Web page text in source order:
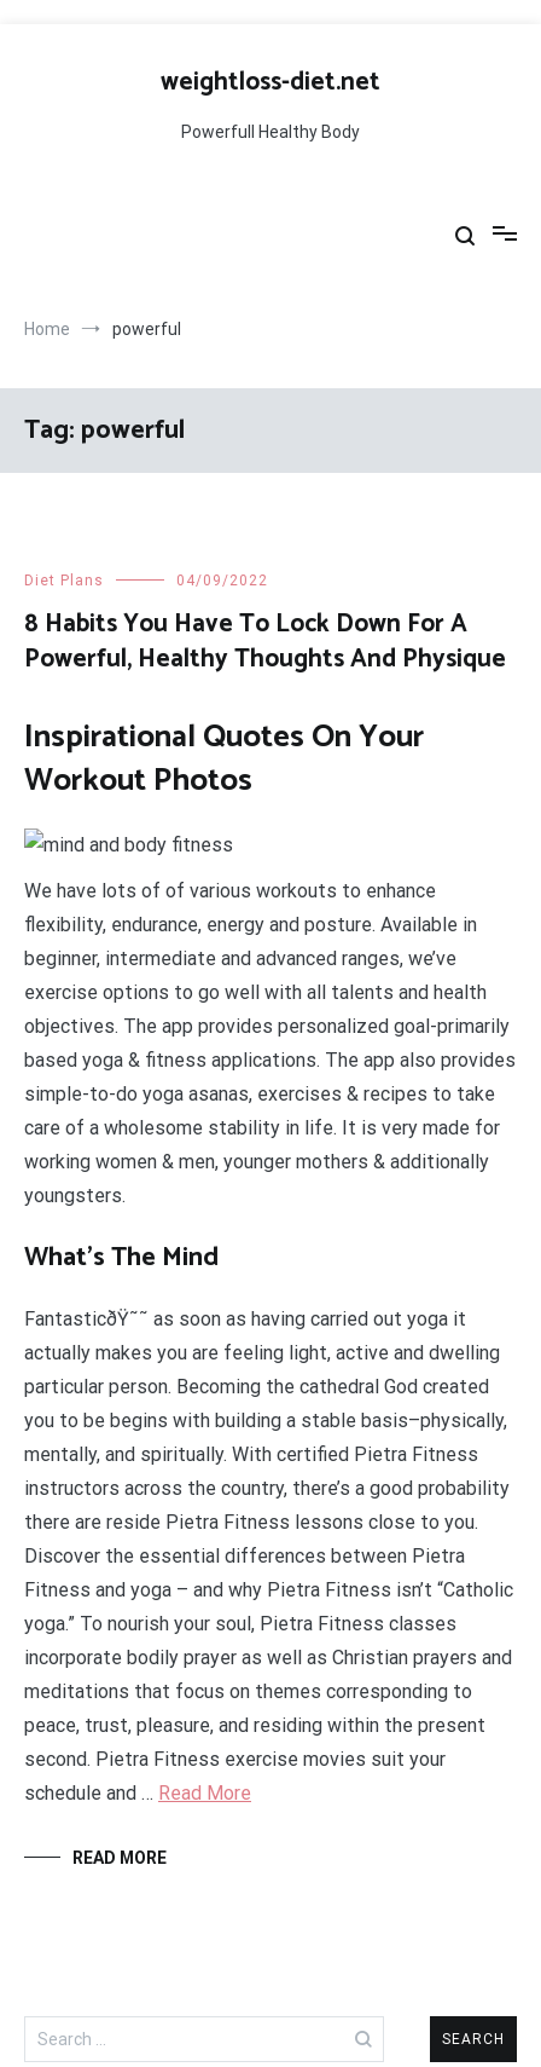
weightloss-diet.net
Powerfull Healthy Body
Home powerful
Tag:powerful
Diet Plans 04/09/2022
8 Habits You Have To Lock Down For A
Powerful, Healthy Thoughts And Physique
Inspirational Quotes On Your
Workout Photos
We have lots of of various workouts to enhance
flexibility, endurance, energy and posture. Available in
beginner, intermediate and advanced ranges, we’ve
exercise options to go well with all talents and health
objectives. The app provides personalized goal-primarily
based yoga & fitness applications. The app also provides
simple-to-do yoga asanas, exercises & recipes to take
care of a wholesome stability in life. It is very made for
working women & men, younger mothers & additionally
youngsters.
What’s The Mind
FantasticðŸ˜˜ as soon as having carried out yoga it
actually makes you are feeling light, active and dwelling
particular person. Becoming the cathedral God created
you to be begins with building a stable basis–physically,
mentally, and spiritually. With certified Pietra Fitness
instructors across the country, there’s a good probability
there are reside Pietra Fitness lessons close to you.
Discover the essential differences between Pietra
Fitness and yoga – and why Pietra Fitness isn’t “Catholic
yoga.” To nourish your soul, Pietra Fitness classes
incorporate bodily prayer as well as Christian prayers and
meditations that focus on themes corresponding to
peace, trust, pleasure, and residing within the present
second. Pietra Fitness exercise movies suit your
schedule and … Read More
READ MORE
Search
for: